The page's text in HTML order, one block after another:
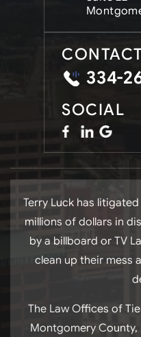
334-
SOCIAL
Terry Luck has
millions of dollars in
by a billboard or TV
clean up their mess
The Law Offices of
Montgomery County,